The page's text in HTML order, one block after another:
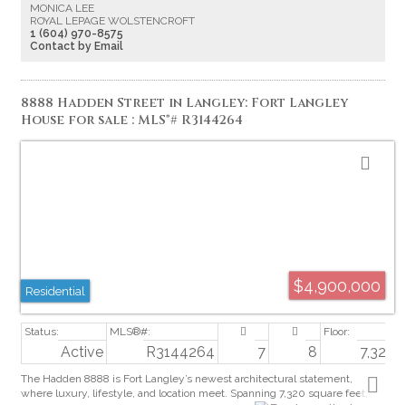
2 BEDS W/ENSUITES, LR & PRIVATE VERANDA. A striking FLOATING
STAIRCASE leads to 4 BEDS (incl: MAGAZINE worthy PRIMARY
BEDROOM), MEDIA room, & LOUNGE with Bar with Glass Walls. Evening
Escapes to the 3rd Floor Roof Top Sky Patio with GORGEOUS Views!
MONICA LEE
ROYAL LEPAGE WOLSTENCROFT
1 (604) 970-8575
Contact by Email
8888 Hadden Street in Langley: Fort Langley
House for sale : MLS®# R3144264
$4,900,000
Residential
Active R3144264 7 8 7,320
The Hadden 8888 is Fort Langley’s newest architectural statement,
where luxury, lifestyle, and location meet. Spanning 7,320 square feet,